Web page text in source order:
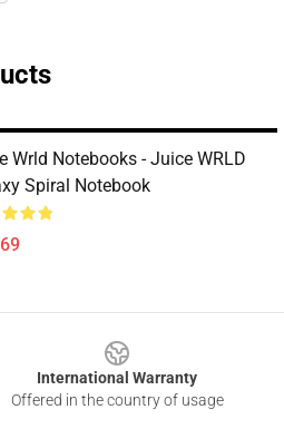
Wrld Notebooks - Juice WRLD
Spiral Notebook
International Warranty
Offered in the country of usage